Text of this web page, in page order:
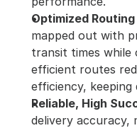
Optimized
mapped out with
transit times while
efficient routes
efficiency, keeping
Reliable, High
delivery accuracy,